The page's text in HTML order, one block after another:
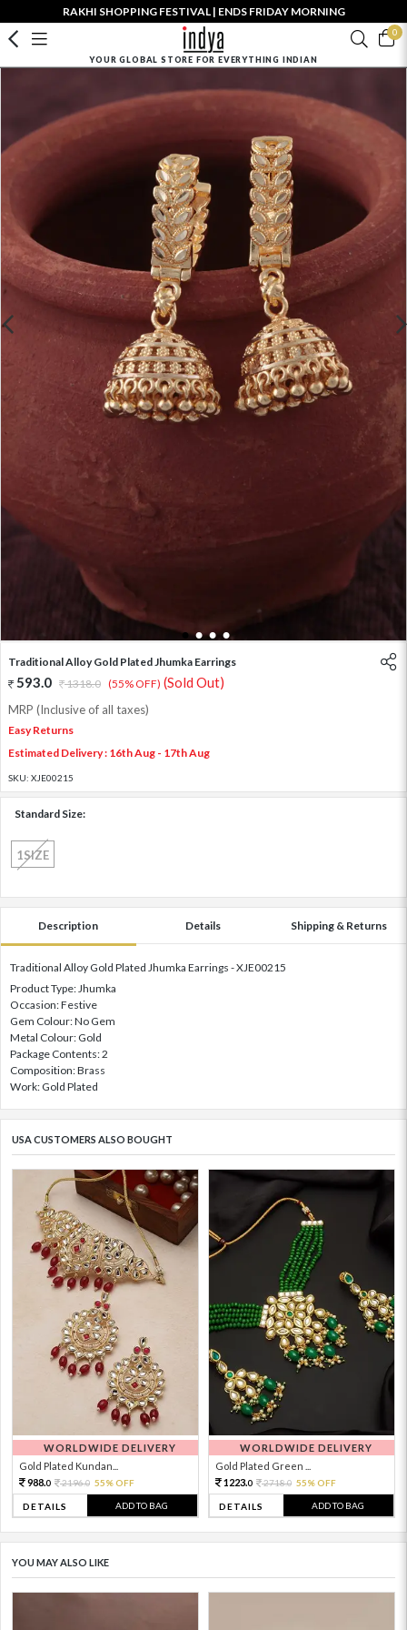
RAKHI SHOPPING FESTIVAL | ENDS FRIDAY MORNING
0
YOUR GLOBAL STORE FOR EVERYTHING INDIAN
1 2 3 4
Traditional Alloy Gold Plated Jhumka Earrings
593.0 1318.0 (55% OFF) (Sold Out)
MRP (Inclusive of all taxes)
Easy Returns
Estimated Delivery : 16th Aug - 17th Aug
SKU: XJE00215
Standard Size:
1SIZE
Description Details Shipping & Returns
Traditional Alloy Gold Plated Jhumka Earrings - XJE00215
Product Type: Jhumka
Occasion: Festive
Gem Colour: No Gem
Metal Colour: Gold
Package Contents: 2
Composition: Brass
Work: Gold Plated
USA CUSTOMERS ALSO BOUGHT
WORLDWIDE DELIVERY
Gold Plated Kundan...
988.0 2196.0 55% OFF
DETAILS ADD TO BAG
WORLDWIDE DELIVERY
Gold Plated Green ...
1223.0 2718.0 55% OFF
DETAILS ADD TO BAG
YOU MAY ALSO LIKE